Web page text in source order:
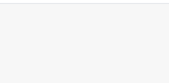
Sept 30 deadline to disarm factions